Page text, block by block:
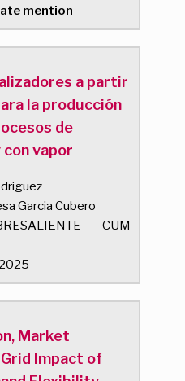
mention
a partir
la producción
de
vapor
Garcia Cubero
CUM
Market
Impact of